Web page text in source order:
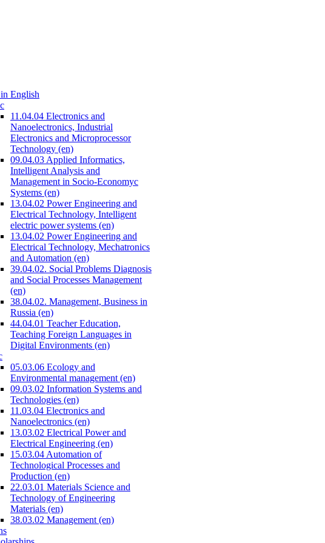
English
11.04.04 Electronics and
Nanoelectronics, Industrial
Electronics and Microprocessor
Technology (en)
09.04.03 Applied Informatics,
Intelligent Analysis and
Management in Socio-Economyc
Systems (en)
13.04.02 Power Engineering and
Electrical Technology, Intelligent
electric power systems (en)
13.04.02 Power Engineering and
Electrical Technology, Mechatronics
and Automation (en)
39.04.02. Social Problems Diagnosis
and Social Processes Management
(en)
38.04.02. Management, Business in
Russia (en)
44.04.01 Teacher Education,
Teaching Foreign Languages in
Digital Environments (en)
05.03.06 Ecology and
Environmental management (en)
09.03.02 Information Systems and
Technologies (en)
11.03.04 Electronics and
Nanoelectronics (en)
13.03.02 Electrical Power and
Electrical Engineering (en)
15.03.04 Automation of
Technological Processes and
Production (en)
22.03.01 Materials Science and
Technology of Engineering
Materials (en)
38.03.02 Management (en)